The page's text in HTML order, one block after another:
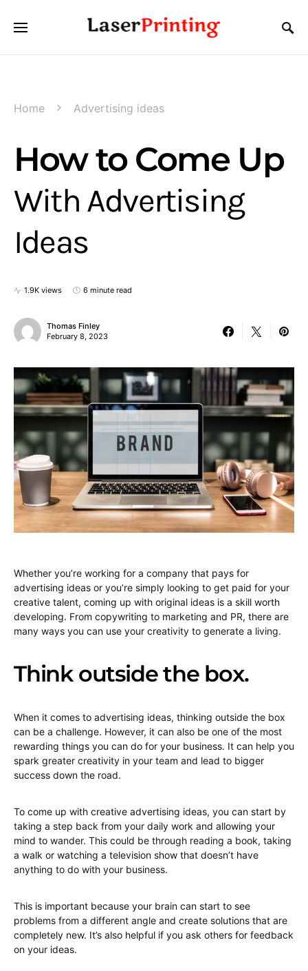
Home Advertising ideas
How to Come Up
With Advertising
Ideas
1.9K views 6 minute read
Thomas Finley
February 8, 2023
Whether you’re working for a company that pays for
advertising ideas or you’re simply looking to get paid for your
creative talent, coming up with original ideas is a skill worth
developing. From copywriting to marketing and PR, there are
many ways you can use your creativity to generate a living.
Think outside the box.
When it comes to advertising ideas, thinking outside the box
can be a challenge. However, it can also be one of the most
rewarding things you can do for your business. It can help you
spark greater creativity in your team and lead to bigger
success down the road.
To come up with creative advertising ideas, you can start by
taking a step back from your daily work and allowing your
mind to wander. This could be through reading a book, taking
a walk or watching a television show that doesn’t have
anything to do with your business.
This is important because your brain can start to see
problems from a different angle and create solutions that are
completely new. It’s also helpful if you ask others for feedback
on your ideas.